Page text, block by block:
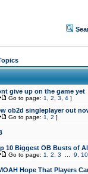
give up on the game yet
Go to page: 1 2 3 4 ]
ob2d singleplayer out
Go to page: 1 2 ]
10 Biggest OB Busts of
Go to page: 1 2 3 9 10
Hope That Players